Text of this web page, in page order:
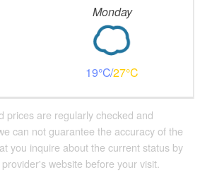
Monday
19 27
prices are regularly checked and
can not guarantee the accuracy of the
you inquire about the current status by
website before your visit.